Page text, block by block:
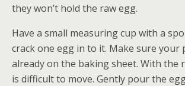
they won’t hold the raw egg.
Have a small measuring cup with a
crack one egg in to it. Make sure your
already on the baking sheet. With the
is difficult to move. Gently pour the